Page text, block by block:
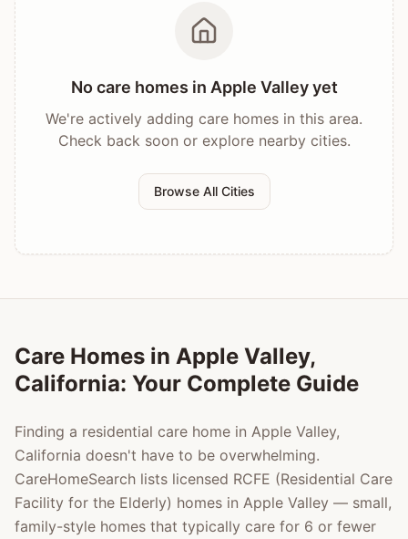
No care homes in Apple Valleyyet
We're actively adding care homes in this area.
Check back soon or explore nearby cities.
Browse All Cities
Care Homes in Apple Valley,
California: Your Complete Guide
Finding a residential care home in Apple Valley,
California doesn't have to be overwhelming.
CareHomeSearch lists licensed RCFE (Residential Care
Facility for the Elderly) homes in Apple Valley — small,
family-style homes that typically care for 6 or fewer